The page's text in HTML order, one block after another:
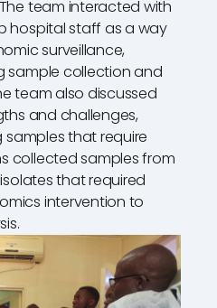
team interacted with
hospital staff as a way
surveillance,
sample collection and
team also discussed
and challenges,
that require
collected samples from
that required
intervention to